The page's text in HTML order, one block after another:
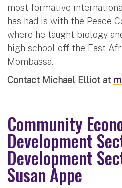
most formative
has had is with the Peace
where he taught biology
high school off the East
Mombassa.
Contact Michael Elliot at
Community
Development
Development
Susan Appe